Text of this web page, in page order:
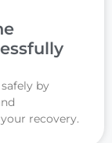
by
recovery.